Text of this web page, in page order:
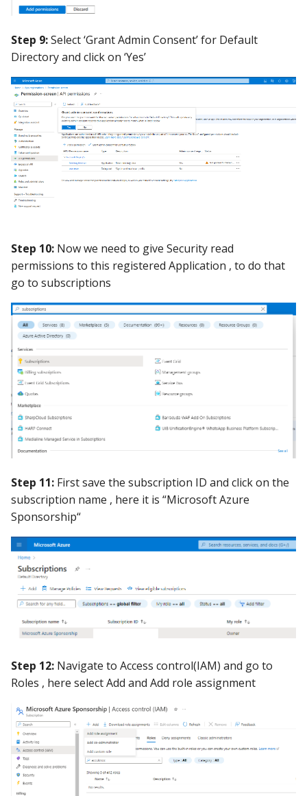
Step 9:Select ‘Grant Admin Consent’ for Default
Directory and click on ‘Yes’
Step 10: Now we need to give Security read
permissions to this registered Application , to do that
go to subscriptions
Step 11: First save the subscription ID and click on the
subscription name , here it is “Microsoft Azure
Sponsorship“
Step 12: Navigate to Access control(IAM) and go to
Roles , here select Add and Add role assignment